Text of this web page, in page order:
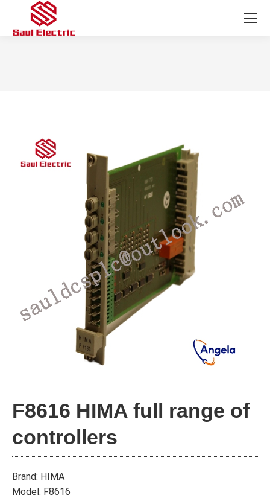
F8616 HIMA full range of
controllers
Brand: HIMA
Model: F8616